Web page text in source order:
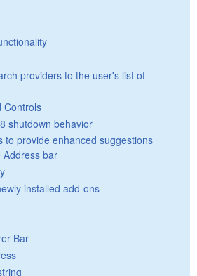
providers to the user's list of
Controls
shutdown behavior
to provide enhanced suggestions
Address bar
installed add-ons
Bar